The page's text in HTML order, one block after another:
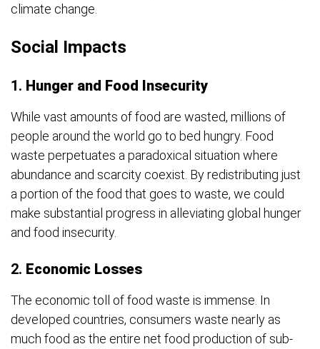
climate change.
Social Impacts
1. Hunger and Food Insecurity
While vast amounts of food are wasted, millions of
people around the world go to bed hungry. Food
waste perpetuates a paradoxical situation where
abundance and scarcity coexist. By redistributing just
a portion of the food that goes to waste, we could
make substantial progress in alleviating global hunger
and food insecurity.
2. Economic Losses
The economic toll of food waste is immense. In
developed countries, consumers waste nearly as
much food as the entire net food production of sub-